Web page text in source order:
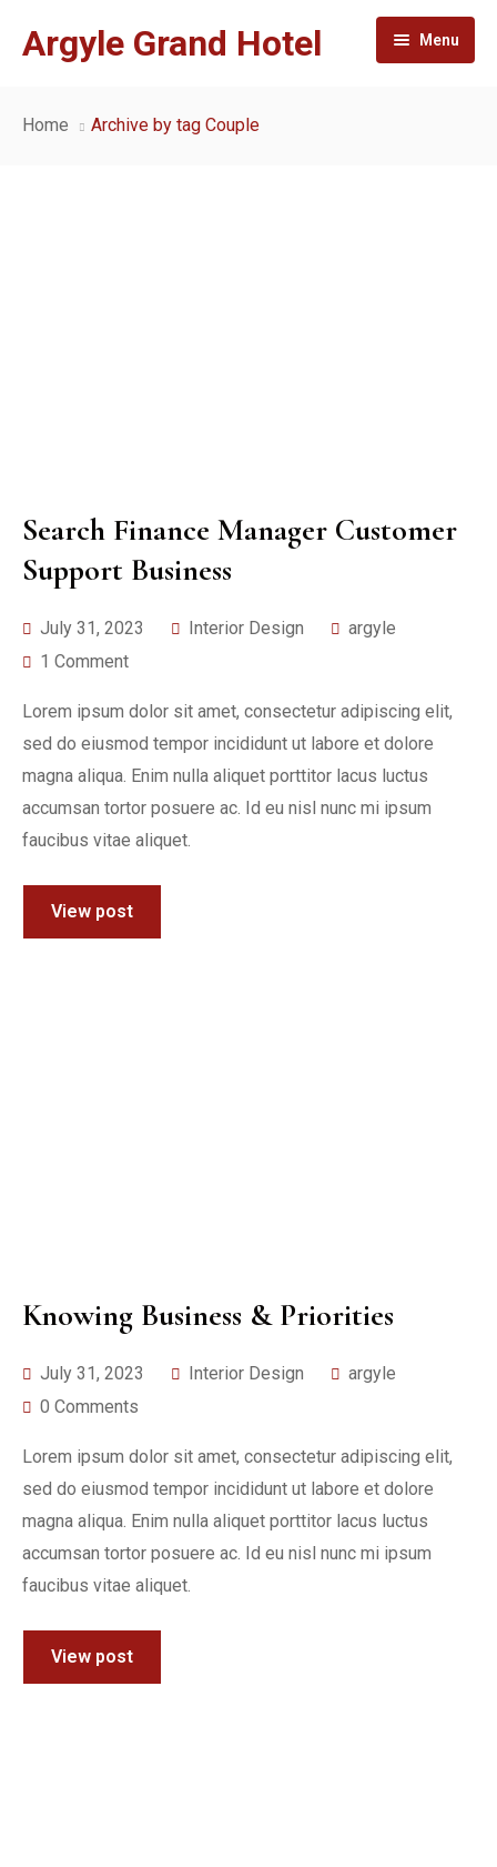
Argyle Grand Hotel Menu
Home Archive by tag Couple
Search Finance Manager Customer
Support Business
July 31, 2023 Interior Design
argyle
1 Comment
Lorem ipsum dolor sit amet, consectetur adipiscing elit,
sed do eiusmod tempor incididunt ut labore et dolore
magna aliqua. Enim nulla aliquet porttitor lacus luctus
accumsan tortor posuere ac. Id eu nisl nunc mi ipsum
faucibus vitae aliquet.
View post
Knowing Business & Priorities
July 31, 2023 Interior Design
argyle
0 Comments
Lorem ipsum dolor sit amet, consectetur adipiscing elit,
sed do eiusmod tempor incididunt ut labore et dolore
magna aliqua. Enim nulla aliquet porttitor lacus luctus
accumsan tortor posuere ac. Id eu nisl nunc mi ipsum
faucibus vitae aliquet.
View post